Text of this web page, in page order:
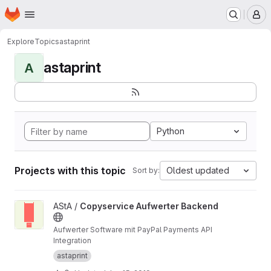
Skip to main content
Homepage
ExploreTopicsastaprint
A astaprint
Python
Projects with this topic Sort by: Oldest updated
View Copyservice Aufwerter Backend project
AStA / Copyservice Aufwerter Backend
Aufwerter Software mit PayPal Payments API
Integration
astaprint